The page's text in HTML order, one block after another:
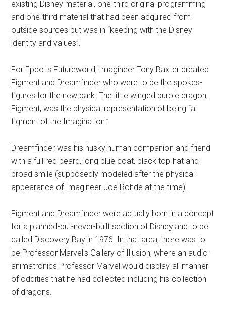
existing Disney material, one-third original programming
and one-third material that had been acquired from
outside sources but was in “keeping with the Disney
identity and values”.
For Epcot's Futureworld, Imagineer Tony Baxter created
Figment and Dreamfinder who were to be the spokes-
figures for the new park. The little winged purple dragon,
Figment, was the physical representation of being “a
figment of the Imagination.”
Dreamfinder was his husky human companion and friend
with a full red beard, long blue coat, black top hat and
broad smile (supposedly modeled after the physical
appearance of Imagineer Joe Rohde at the time).
Figment and Dreamfinder were actually born in a concept
for a planned-but-never-built section of Disneyland to be
called Discovery Bay in 1976. In that area, there was to
be Professor Marvel's Gallery of Illusion, where an audio-
animatronics Professor Marvel would display all manner
of oddities that he had collected including his collection
of dragons.